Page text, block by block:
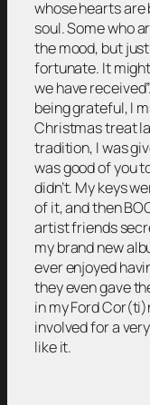
whose hearts are
soul. Some who
the mood, but
fortunate. It
we have
being grateful, I
Christmas treat
tradition, I was
was good of you
didn’t. My keys
of it, and then
artist friends
my brand new
ever enjoyed
they even gave
in my Ford
involved for a
like it.